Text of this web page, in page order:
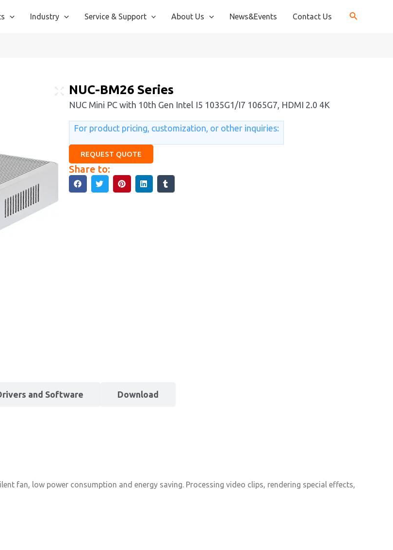
Industry Service & Support About Us News&Events Contact Us
NUC-BM26 Series
NUC Mini PC with 10th Gen Intel I5 1035G1/I7 1065G7, HDMI 2.0 4K
For product pricing, customization, or other inquiries:
REQUEST QUOTE
Share to:
and Software Download
fan, low power consumption and energy saving. Processing video clips, rendering special effects,